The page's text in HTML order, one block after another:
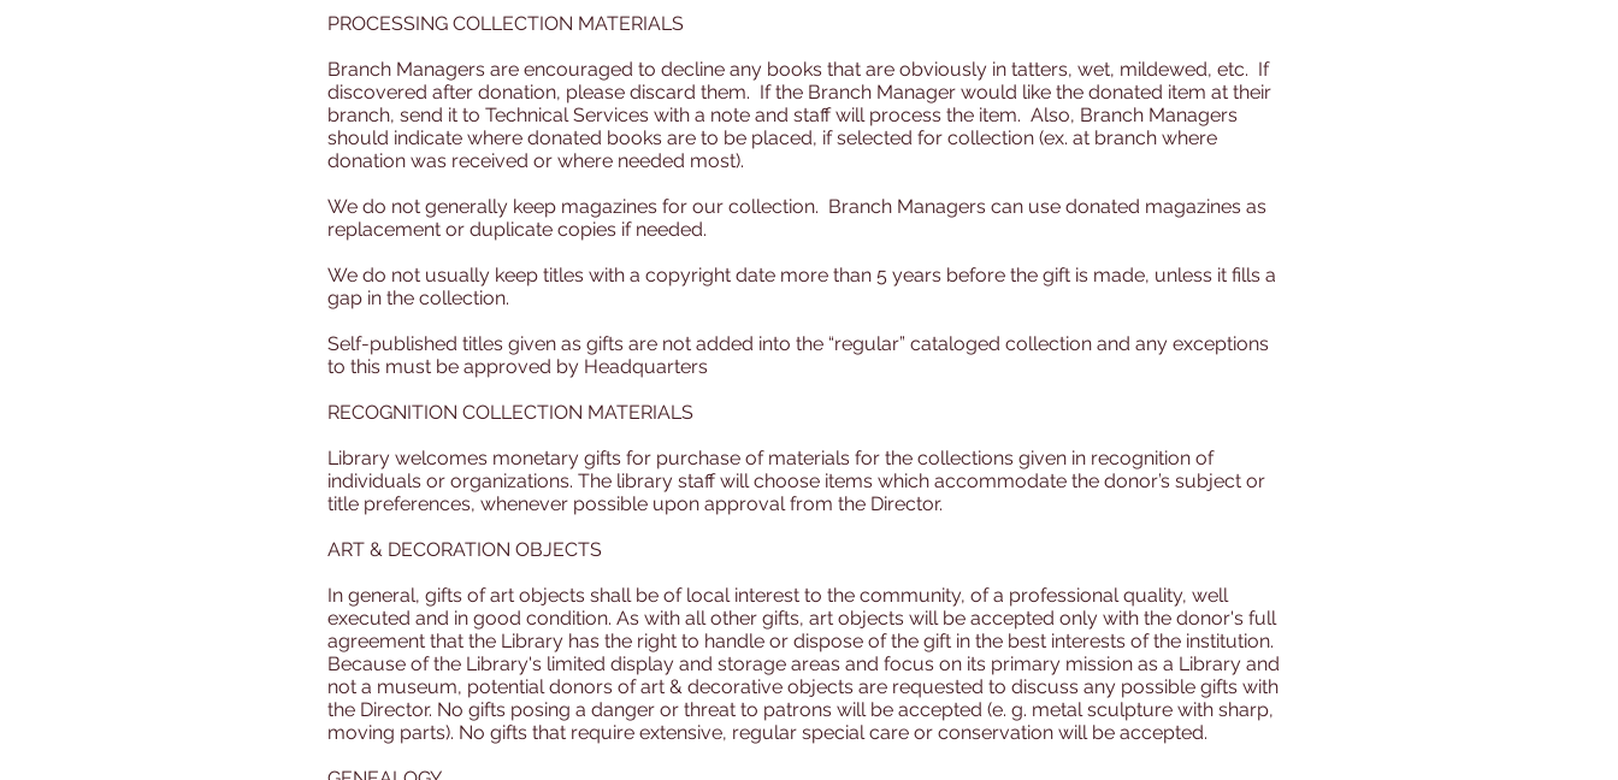
PROCESSING COLLECTION MATERIALS
Branch Managers are encouraged to decline any books that are obviously in tatters, wet, mildewed, etc. If
discovered after donation, please discard them. If the Branch Manager would like the donated item at their
branch, send it to Technical Services with a note and staff will process the item. Also, Branch Managers
should indicate where donated books are to be placed, if selected for collection (ex. at branch where
donation was received or where needed most).
We do not generally keep magazines for our collection. Branch Managers can use donated magazines as
replacement or duplicate copies if needed.
We do not usually keep titles with a copyright date more than 5 years before the gift is made, unless it fills a
gap in the collection.
Self-published titles given as gifts are not added into the “regular” cataloged collection and any exceptions
to this must be approved by Headquarters
RECOGNITION COLLECTION MATERIALS
Library welcomes monetary gifts for purchase of materials for the collections given in recognition of
individuals or organizations. The library staff will choose items which accommodate the donor’s subject or
title preferences, whenever possible upon approval from the Director.
ART & DECORATION OBJECTS
In general, gifts of art objects shall be of local interest to the community, of a professional quality, well
executed and in good condition. As with all other gifts, art objects will be accepted only with the donor's full
agreement that the Library has the right to handle or dispose of the gift in the best interests of the institution.
Because of the Library's limited display and storage areas and focus on its primary mission as a Library and
not a museum, potential donors of art & decorative objects are requested to discuss any possible gifts with
the Director. No gifts posing a danger or threat to patrons will be accepted (e. g. metal sculpture with sharp,
moving parts). No gifts that require extensive, regular special care or conservation will be accepted.